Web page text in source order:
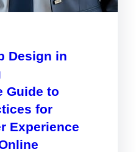
Design in
Guide to
for
Experience